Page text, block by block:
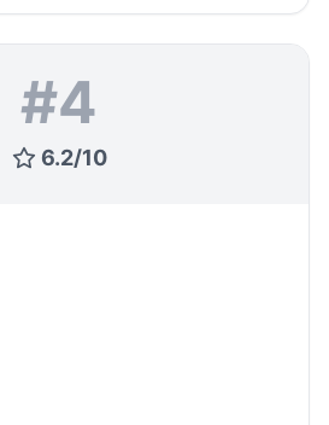
#4
6.2/10